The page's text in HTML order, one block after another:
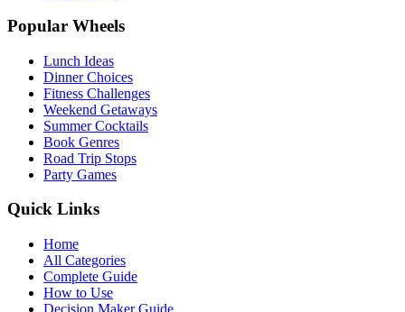
Popular Wheels
Lunch Ideas
Dinner Choices
Fitness Challenges
Weekend Getaways
Summer Cocktails
Book Genres
Road Trip Stops
Party Games
Quick Links
Home
All Categories
Complete Guide
How to Use
Decision Maker Guide